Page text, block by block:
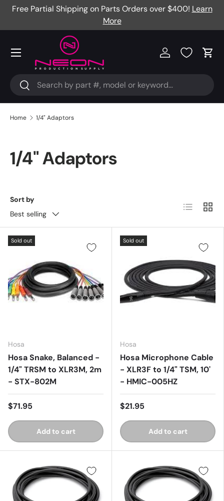
Free Partial Shipping on Parts Orders over $400! Learn
More
Search
Search
Log in Cart
Menu
Home 1/4" Adaptors
1/4" Adaptors
Sort by
Best selling
List Grid
Sold out
Hosa
Hosa Snake, Balanced -
1/4" TRSM to XLR3M, 2m
- STX-802M
$71.95
Add to cart
Sold out
Hosa
Hosa Microphone Cable
- XLR3F to 1/4" TSM, 10'
- HMIC-005HZ
$21.95
Add to cart